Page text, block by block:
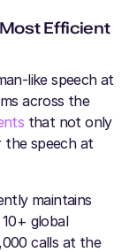
Efficient
like speech at
across the
that not only
the speech at
maintains
global
calls at the